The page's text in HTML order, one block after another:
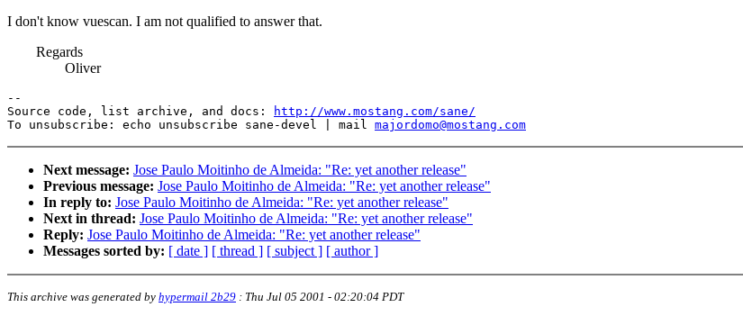
I don't know vuescan. I am not qualified to answer that.
Regards
Oliver
--
Source code, list archive, and docs:
http://www.mostang.com/sane/
To unsubscribe: echo unsubscribe sane-devel | mail majordomo@mostang.com
Next message: Jose Paulo Moitinho de Almeida: "Re: yet another release"
Previous message: Jose Paulo Moitinho de Almeida: "Re: yet another release"
In reply to: Jose Paulo Moitinho de Almeida: "Re: yet another release"
Next in thread: Jose Paulo Moitinho de Almeida: "Re: yet another release"
Reply: Jose Paulo Moitinho de Almeida: "Re: yet another release"
Messages sorted by: [ date ] [ thread ] [ subject ] [ author ]
This archive was generated by hypermail 2b29 : Thu Jul 05 2001 - 02:20:04 PDT